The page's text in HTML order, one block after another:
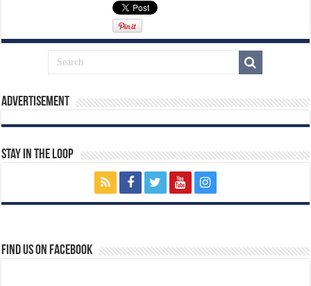
Advertisement
Stay In The Loop
Find us on Facebook